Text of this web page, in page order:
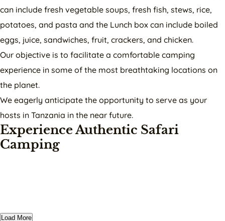
can include fresh vegetable soups, fresh fish, stews, rice,
potatoes, and pasta and the Lunch box can include boiled
eggs, juice, sandwiches, fruit, crackers, and chicken.
Our objective is to facilitate a comfortable camping
experience in some of the most breathtaking locations on
the planet.
We eagerly anticipate the opportunity to serve as your
hosts in Tanzania in the near future.
Experience Authentic Safari
Camping
Load More